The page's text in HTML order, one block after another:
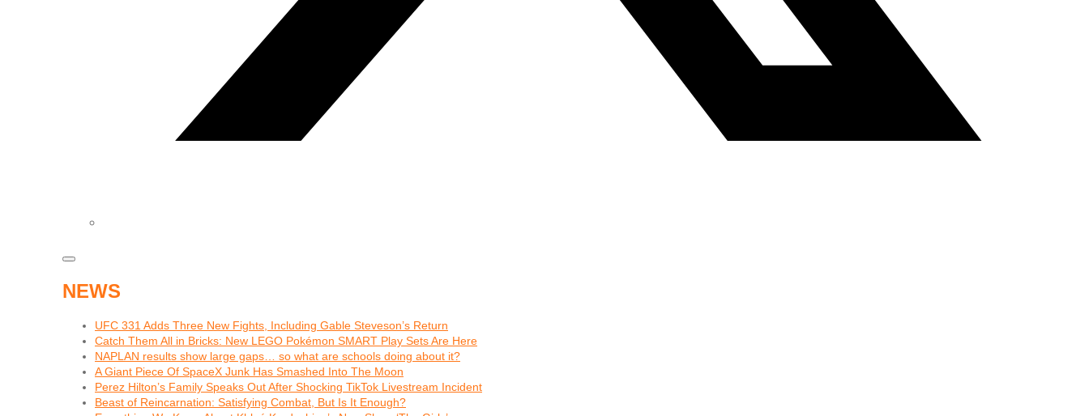
NEWS
UFC 331 Adds Three New Fights, Including Gable Steveson’s Return
Catch Them All in Bricks: New LEGO Pokémon SMART Play Sets Are Here
NAPLAN results show large gaps… so what are schools doing about it?
A Giant Piece Of SpaceX Junk Has Smashed Into The Moon
Perez Hilton’s Family Speaks Out After Shocking TikTok Livestream Incident
Beast of Reincarnation: Satisfying Combat, But Is It Enough?